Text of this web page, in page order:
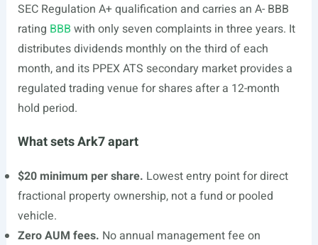
SEC Regulation A+ qualification and carries an A- BBB
rating BBB with only seven complaints in three years. It
distributes dividends monthly on the third of each
month, and its PPEX ATS secondary market provides a
regulated trading venue for shares after a 12-month
hold period.
What sets Ark7 apart
$20 minimum per share. Lowest entry point for direct
fractional property ownership, not a fund or pooled
vehicle.
Zero AUM fees. No annual management fee on